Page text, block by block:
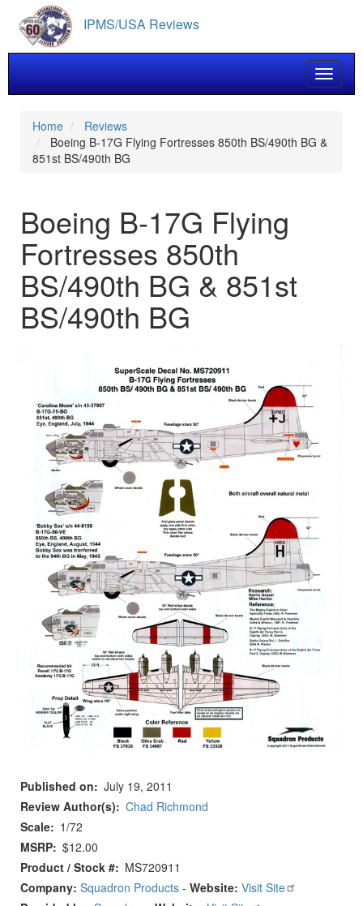
main
content
IPMS/USA Reviews
Toggle
Home
Reviews
Boeing B-17G Flying Fortresses 850th BS/490th BG &
851st BS/490th BG
Boeing B-17G Flying
Fortresses 850th
BS/490th BG & 851st
BS/490th BG
Published on
July 19, 2011
Review Author(s)
Chad Richmond
Scale
1/72
MSRP $12.00
Product / Stock #
MS720911
Company: Squadron Products - Website: Visit Site